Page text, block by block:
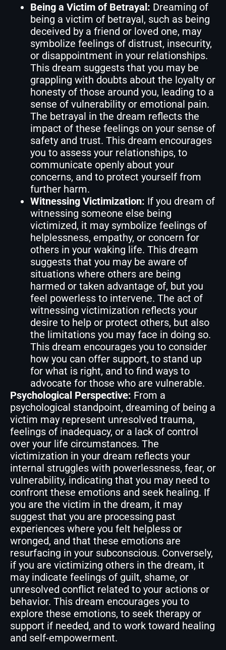
Being a Victim of Betrayal: Dreaming of
being a victim of betrayal, such as being
deceived by a friend or loved one, may
symbolize feelings of distrust, insecurity,
or disappointment in your relationships.
This dream suggests that you may be
grappling with doubts about the loyalty or
honesty of those around you, leading to a
sense of vulnerability or emotional pain.
The betrayal in the dream reflects the
impact of these feelings on your sense of
safety and trust. This dream encourages
you to assess your relationships, to
communicate openly about your
concerns, and to protect yourself from
further harm.
Witnessing Victimization: If you dream of
witnessing someone else being
victimized, it may symbolize feelings of
helplessness, empathy, or concern for
others in your waking life. This dream
suggests that you may be aware of
situations where others are being
harmed or taken advantage of, but you
feel powerless to intervene. The act of
witnessing victimization reflects your
desire to help or protect others, but also
the limitations you may face in doing so.
This dream encourages you to consider
how you can offer support, to stand up
for what is right, and to find ways to
advocate for those who are vulnerable.
Psychological Perspective: From a
psychological standpoint, dreaming of being a
victim may represent unresolved trauma,
feelings of inadequacy, or a lack of control
over your life circumstances. The
victimization in your dream reflects your
internal struggles with powerlessness, fear, or
vulnerability, indicating that you may need to
confront these emotions and seek healing. If
you are the victim in the dream, it may
suggest that you are processing past
experiences where you felt helpless or
wronged, and that these emotions are
resurfacing in your subconscious. Conversely,
if you are victimizing others in the dream, it
may indicate feelings of guilt, shame, or
unresolved conflict related to your actions or
behavior. This dream encourages you to
explore these emotions, to seek therapy or
support if needed, and to work toward healing
and self-empowerment.